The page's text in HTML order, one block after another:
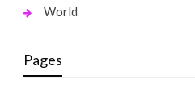
World
Pages